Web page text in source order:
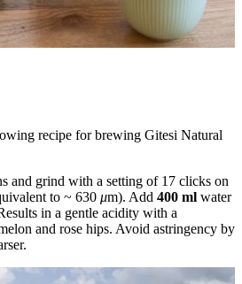
recipe for brewing Gitesi Natural
and grind with a setting of 17 clicks on
to ~ 630 μm). Add 400 ml water
in a gentle acidity with a
and rose hips. Avoid astringency by